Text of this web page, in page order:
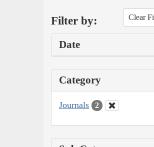
Filter by: Clear
Date
Category
Journals 2